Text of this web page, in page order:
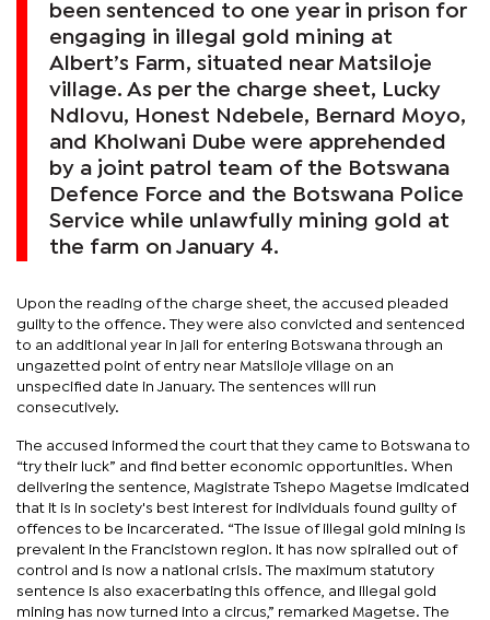
been sentenced to one year in prison for
engaging in illegal gold mining at
Albert’s Farm, situated near Matsiloje
village. As per the charge sheet, Lucky
Ndlovu, Honest Ndebele, Bernard Moyo,
and Kholwani Dube were apprehended
by a joint patrol team of the Botswana
Defence Force and the Botswana Police
Service while unlawfully mining gold at
the farm on January 4.
Upon the reading of the charge sheet, the accused pleaded
guilty to the offence. They were also convicted and sentenced
to an additional year in jail for entering Botswana through an
ungazetted point of entry near Matsiloje village on an
unspecified date in January. The sentences will run
consecutively.
The accused informed the court that they came to Botswana to
“try their luck” and find better economic opportunities. When
delivering the sentence, Magistrate Tshepo Magetse imdicated
that it is in society's best interest for individuals found guilty of
offences to be incarcerated. “The issue of illegal gold mining is
prevalent in the Francistown region. It has now spiralled out of
control and is now a national crisis. The maximum statutory
sentence is also exacerbating this offence, and illegal gold
mining has now turned into a circus,” remarked Magetse. The